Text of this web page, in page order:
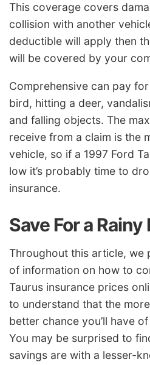
This coverage covers
collision with another
deductible will apply then
will be covered by your
Comprehensive can pay
bird, hitting a deer,
and falling objects. The
receive from a claim is the
vehicle, so if a 1997 Ford
low it’s probably time to
insurance.
Save For a Rainy
Throughout this article, we
of information on how to
Taurus insurance prices
to understand that the
better chance you’ll have
You may be surprised to
savings are with a lesser-